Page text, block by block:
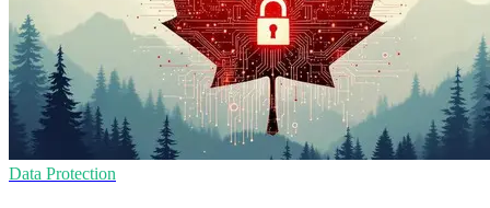
Data Protection